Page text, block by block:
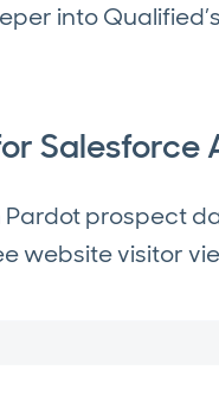
into
Salesforce
prospect
website visitor